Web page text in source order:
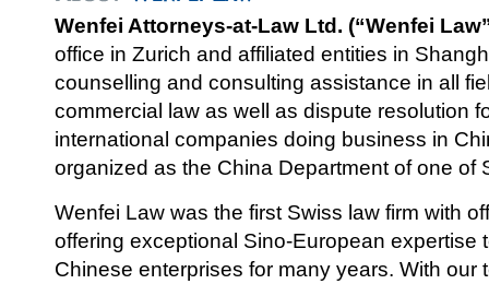
Wenfei Attorneys-at-Law Ltd. (“Wenfei
office in Zurich and affiliated entities in
counselling and consulting assistance in all
commercial law as well as dispute resolution
international companies doing business in
organized as the China Department of one of
Wenfei Law was the first Swiss law firm with
offering exceptional Sino-European expertise
Chinese enterprises for many years. With our